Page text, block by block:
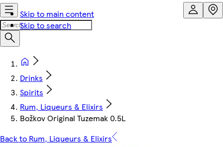
Skip to main content
Skip to search
Drinks
Spirits
Rum, Liqueurs & Elixirs
Božkov Original Tuzemak 0.5L
Back to Rum, Liqueurs & Elixirs